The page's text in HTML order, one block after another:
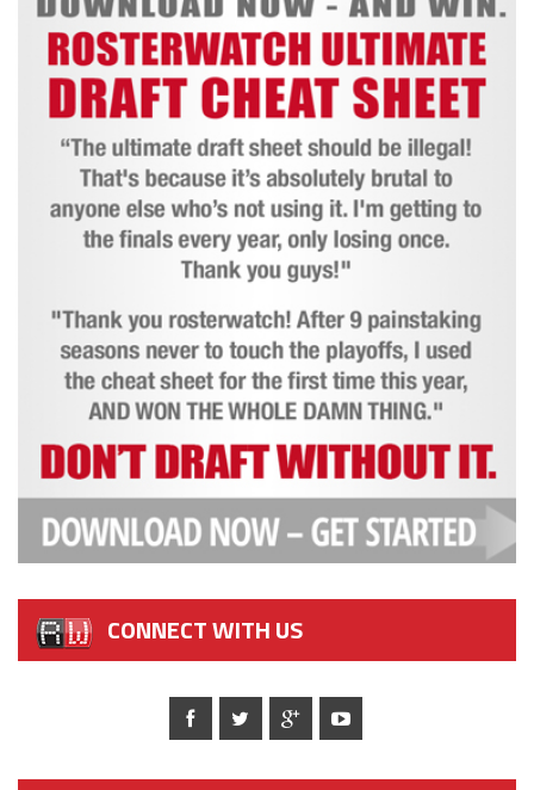
CONNECT WITH US